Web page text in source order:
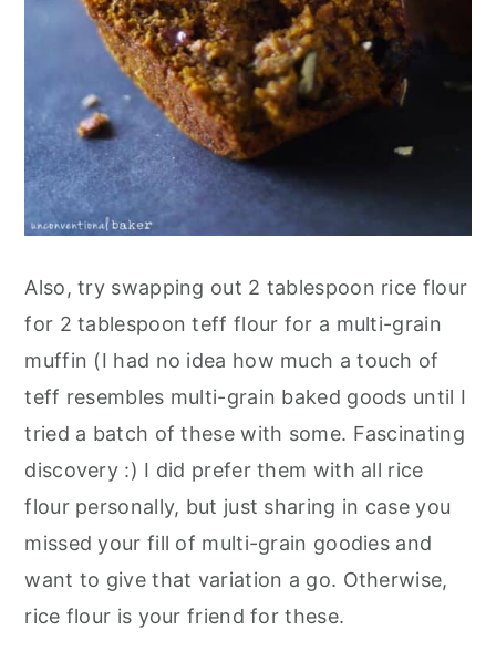
Also, try swapping out 2 tablespoon rice flour
for 2 tablespoon teff flour for a multi-grain
muffin (I had no idea how much a touch of
teff resembles multi-grain baked goods until I
tried a batch of these with some. Fascinating
discovery :) I did prefer them with all rice
flour personally, but just sharing in case you
missed your fill of multi-grain goodies and
want to give that variation a go. Otherwise,
rice flour is your friend for these.